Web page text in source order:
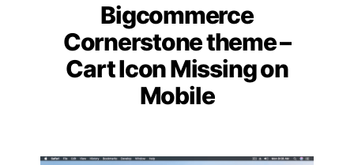
Categories
Bigcommerce
Cornerstone theme –
Cart Icon Missing on
Mobile